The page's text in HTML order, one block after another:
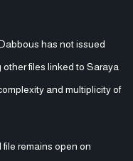
has not issued
files linked to Saraya
and multiplicity of
file remains open on